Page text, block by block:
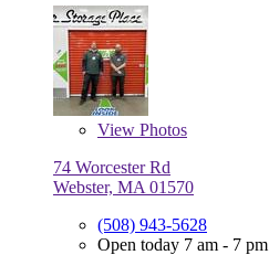
View Photos
74 Worcester Rd
Webster, MA 01570
(508) 943-5628
Open today 7 am - 7 pm